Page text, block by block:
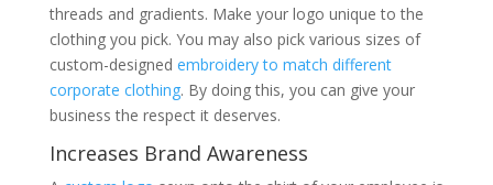
threads and gradients. Make your logo unique to the
clothing you pick. You may also pick various sizes of
custom-designed embroidery to match different
corporate clothing. By doing this, you can give your
business the respect it deserves.
Increases Brand Awareness